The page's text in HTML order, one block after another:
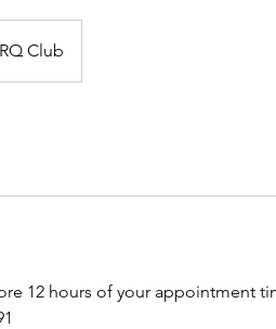
Club
12 hours of your appointment